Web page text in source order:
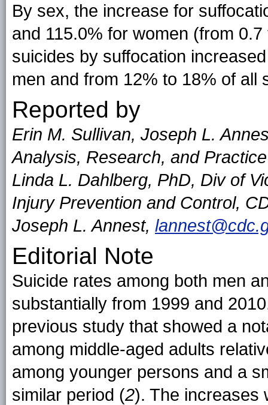
By sex, the increase for
and 115.0% for women (from 0.7
suicides by suffocation
men and from 12% to 18% of all
Reported by
Erin M. Sullivan, Joseph L.
Analysis, Research, and
Linda L. Dahlberg, PhD, Div of
Injury Prevention and Control,
Joseph L. Annest,
Editorial Note
Suicide rates among both men
substantially from 1999 and
previous study that showed a
among middle-aged adults
among younger persons and a
similar period (2). The increases